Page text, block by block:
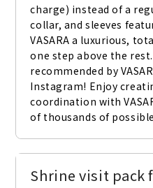
charge) instead of a
collar, and sleeves
VASARA a luxurious,
one step above the
recommended by
Instagram! Enjoy
coordination with
of thousands of
Shrine visit pack